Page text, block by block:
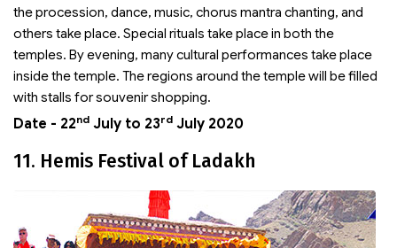
the procession, dance, music, chorus mantra chanting, and
others take place. Special rituals take place in both the
temples. By evening, many cultural performances take place
inside the temple. The regions around the temple will be filled
with stalls for souvenir shopping.
Date - 22nd July to 23rd July 2020
11. Hemis Festival of Ladakh